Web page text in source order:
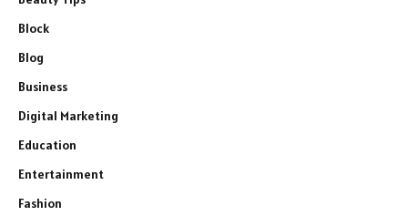
Block
Blog
Business
Digital Marketing
Education
Entertainment
Fashion